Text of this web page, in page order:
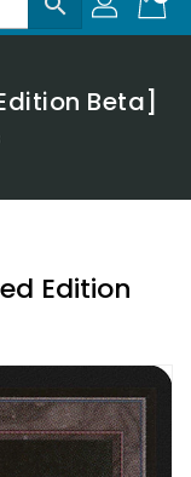
Beta]
Edition